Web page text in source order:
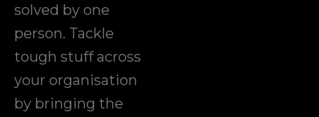
solved by one
person. Tackle
tough stuff across
your organisation
by bringing the